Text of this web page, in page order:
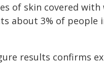
of skin covered with
about 3% of people
results confirms